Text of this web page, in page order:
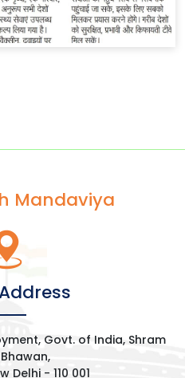
Mandaviya
Govt. of India, Shram
Delhi - 110 001